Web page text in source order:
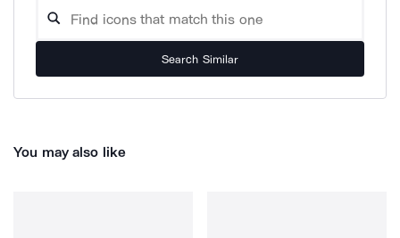
Search Similar
You may also like